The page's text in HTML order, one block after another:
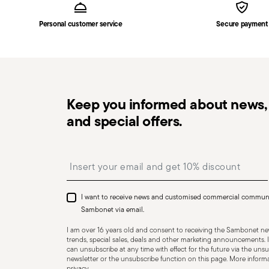
CUTLERY - Cutlery must be used and handled with
safe use. Appropriate use: Each piece of cutlery is
for improper purposes. Integrity: Check the cutlery
other breaks. Damaged cutlery could be dangerous
the delivery.
Free returns within 30 days
from the shipping/
Personal customer service Secure payment
Keep you informed about
and special offers.
I want to receive news and customised commercial
Sambonet via email.
I am over 16 years old and consent to receiving the Sambonet
trends, special sales, deals and other marketing
can unsubscribe at any time with effect for the future via the
newsletter or the unsubscribe function on this page. More